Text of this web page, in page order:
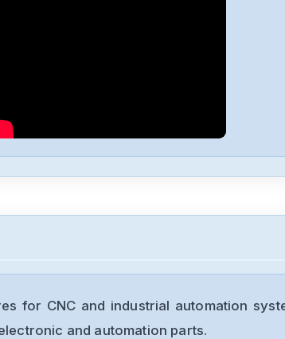
for CNC and industrial automation
and automation parts.